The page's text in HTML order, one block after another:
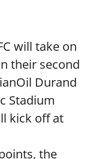
will take on
their second
Durand
Stadium
kick off at
the